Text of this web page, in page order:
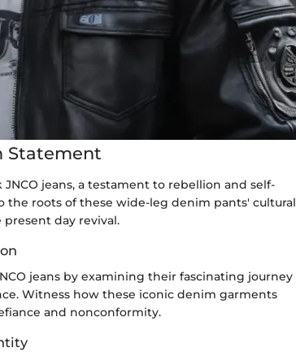
Statement
jeans, a testament to rebellion and self-
the roots of these wide-leg denim pants' cultural
day revival.
jeans by examining their fascinating journey
Witness how these iconic denim garments
and nonconformity.